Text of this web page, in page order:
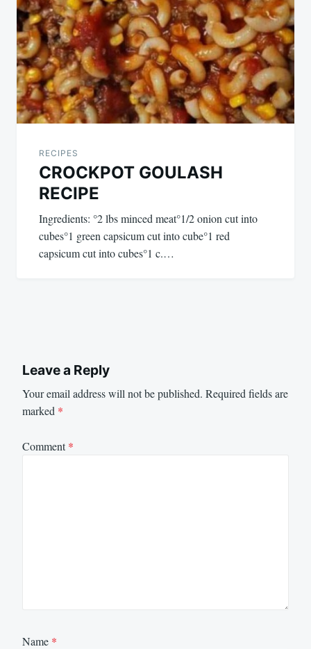
RECIPES
CROCKPOT GOULASH
RECIPE
Ingredients: °2 lbs minced meat°1/2 onion cut into
cubes°1 green capsicum cut into cube°1 red
capsicum cut into cubes°1 c.…
Leave a Reply
Your email address will not be published. Required fields are
marked *
Comment*
Name *